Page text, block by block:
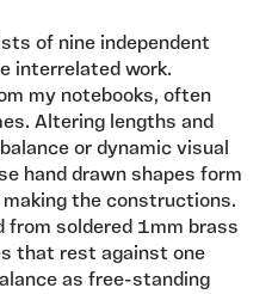
of nine independent
interrelated work.
my notebooks, often
Altering lengths and
or dynamic visual
hand drawn shapes form
the constructions.
from soldered 1mm brass
that rest against one
as free-standing